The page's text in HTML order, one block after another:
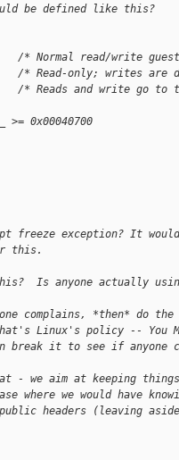
be defined like this?
/* Normal read/write guest
/* Read-only; writes are
/* Reads and write go to
>= 0x00040700
freeze exception? It
this.
Is anyone actually
complains, *then* do
Linux's policy -- You
break it to see if
- we aim at keeping things
where we would have
headers (leaving